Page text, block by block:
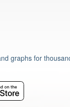
graphs for